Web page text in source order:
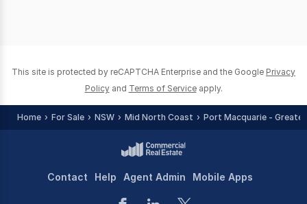
This site is protected by reCAPTCHA Enterprise and the Google Privacy
Policy and Terms of Service apply.
Home For Sale NSW Mid North Coast Port Macquarie -
Contact Help Agent Admin Mobile Apps